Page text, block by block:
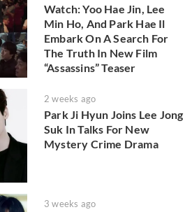
Watch: Yoo Hae Jin, Lee
Min Ho, And Park Hae Il
Embark On A Search For
The Truth In New Film
“Assassins” Teaser
2 weeks ago
Park Ji Hyun Joins Lee Jong
Suk In Talks For New
Mystery Crime Drama
3 weeks ago